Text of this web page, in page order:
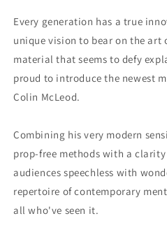
Every generation has a true
unique vision to bear on the art
material that seems to defy
proud to introduce the newest
Colin McLeod.
Combining his very modern
prop-free methods with a
audiences speechless with
repertoire of contemporary
all who've seen it.